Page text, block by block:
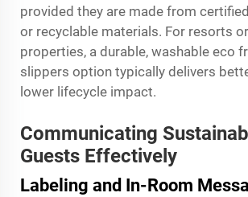
provided they are made from
or recyclable materials. For resorts
properties, a durable, washable eco
slippers option typically delivers
lower lifecycle impact.
Communicating
Guests Effectively
Labeling and In-Room